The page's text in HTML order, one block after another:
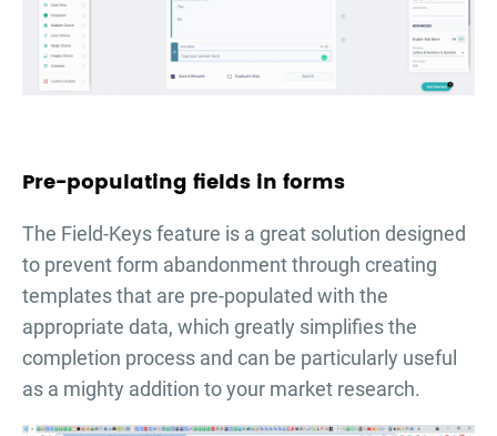
Pre-populating fields in forms
The Field-Keys feature is a great solution designed
to prevent form abandonment through creating
templates that are pre-populated with the
appropriate data, which greatly simplifies the
completion process and can be particularly useful
as a mighty addition to your market research.